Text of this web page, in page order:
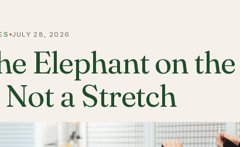
JULY 28, 2026
Elephant on
a Stretch